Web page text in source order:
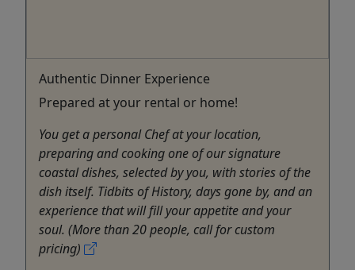
Authentic Dinner Experience
Prepared at your rental or home!
You get a personal Chef at your location,
preparing and cooking one of our signature
coastal dishes, selected by you, with stories of the
dish itself. Tidbits of History, days gone by, and an
experience that will fill your appetite and your
soul. (More than 20 people, call for custom
pricing)